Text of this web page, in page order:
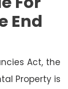
End
Act, the
Property is